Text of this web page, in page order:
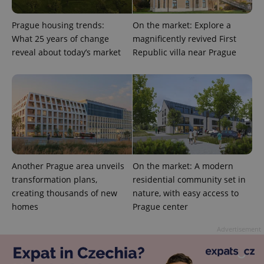
Prague housing trends:
What 25 years of change
reveal about today’s market
On the market: Explore a
magnificently revived First
Republic villa near Prague
Another Prague area unveils
transformation plans,
creating thousands of new
homes
On the market: A modern
residential community set in
nature, with easy access to
Prague center
.www.expats.cz